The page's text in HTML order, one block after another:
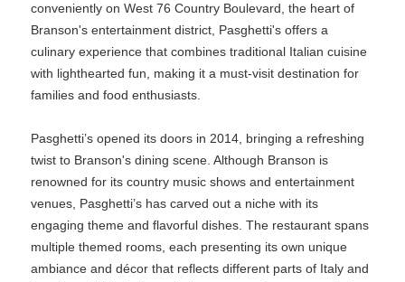
conveniently on West 76 Country Boulevard, the heart of
Branson's entertainment district, Pasghetti's offers a
culinary experience that combines traditional Italian cuisine
with lighthearted fun, making it a must-visit destination for
families and food enthusiasts.
Pasghetti’s opened its doors in 2014, bringing a refreshing
twist to Branson's dining scene. Although Branson is
renowned for its country music shows and entertainment
venues, Pasghetti’s has carved out a niche with its
engaging theme and flavorful dishes. The restaurant spans
multiple themed rooms, each presenting its own unique
ambiance and décor that reflects different parts of Italy and